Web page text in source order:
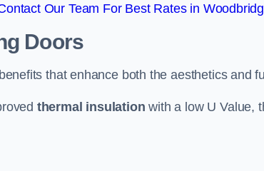
Our Team For Best Rates in
Doors
that enhance both the aesthetics and
thermal insulation with a low U Value,